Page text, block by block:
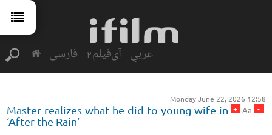
فارسی آی‌فیلم2 عربي
Monday June 22, 2026 12:58
-
Aa
+
Master realizes what he did to young wife in
‘After the Rain’